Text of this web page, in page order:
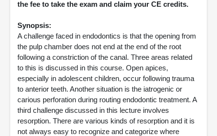
the fee to take the exam and claim your CE credits.
Synopsis:
A challenge faced in endodontics is that the opening from
the pulp chamber does not end at the end of the root
following a constriction of the canal. Three areas related
to this is discussed in this course. Open apices,
especially in adolescent children, occur following trauma
to anterior teeth. Another situation is the iatrogenic or
carious perforation during routing endodontic treatment. A
third challenge discussed in this lecture involves
resorption. There are various kinds of resorption and it is
not always easy to recognize and categorize where